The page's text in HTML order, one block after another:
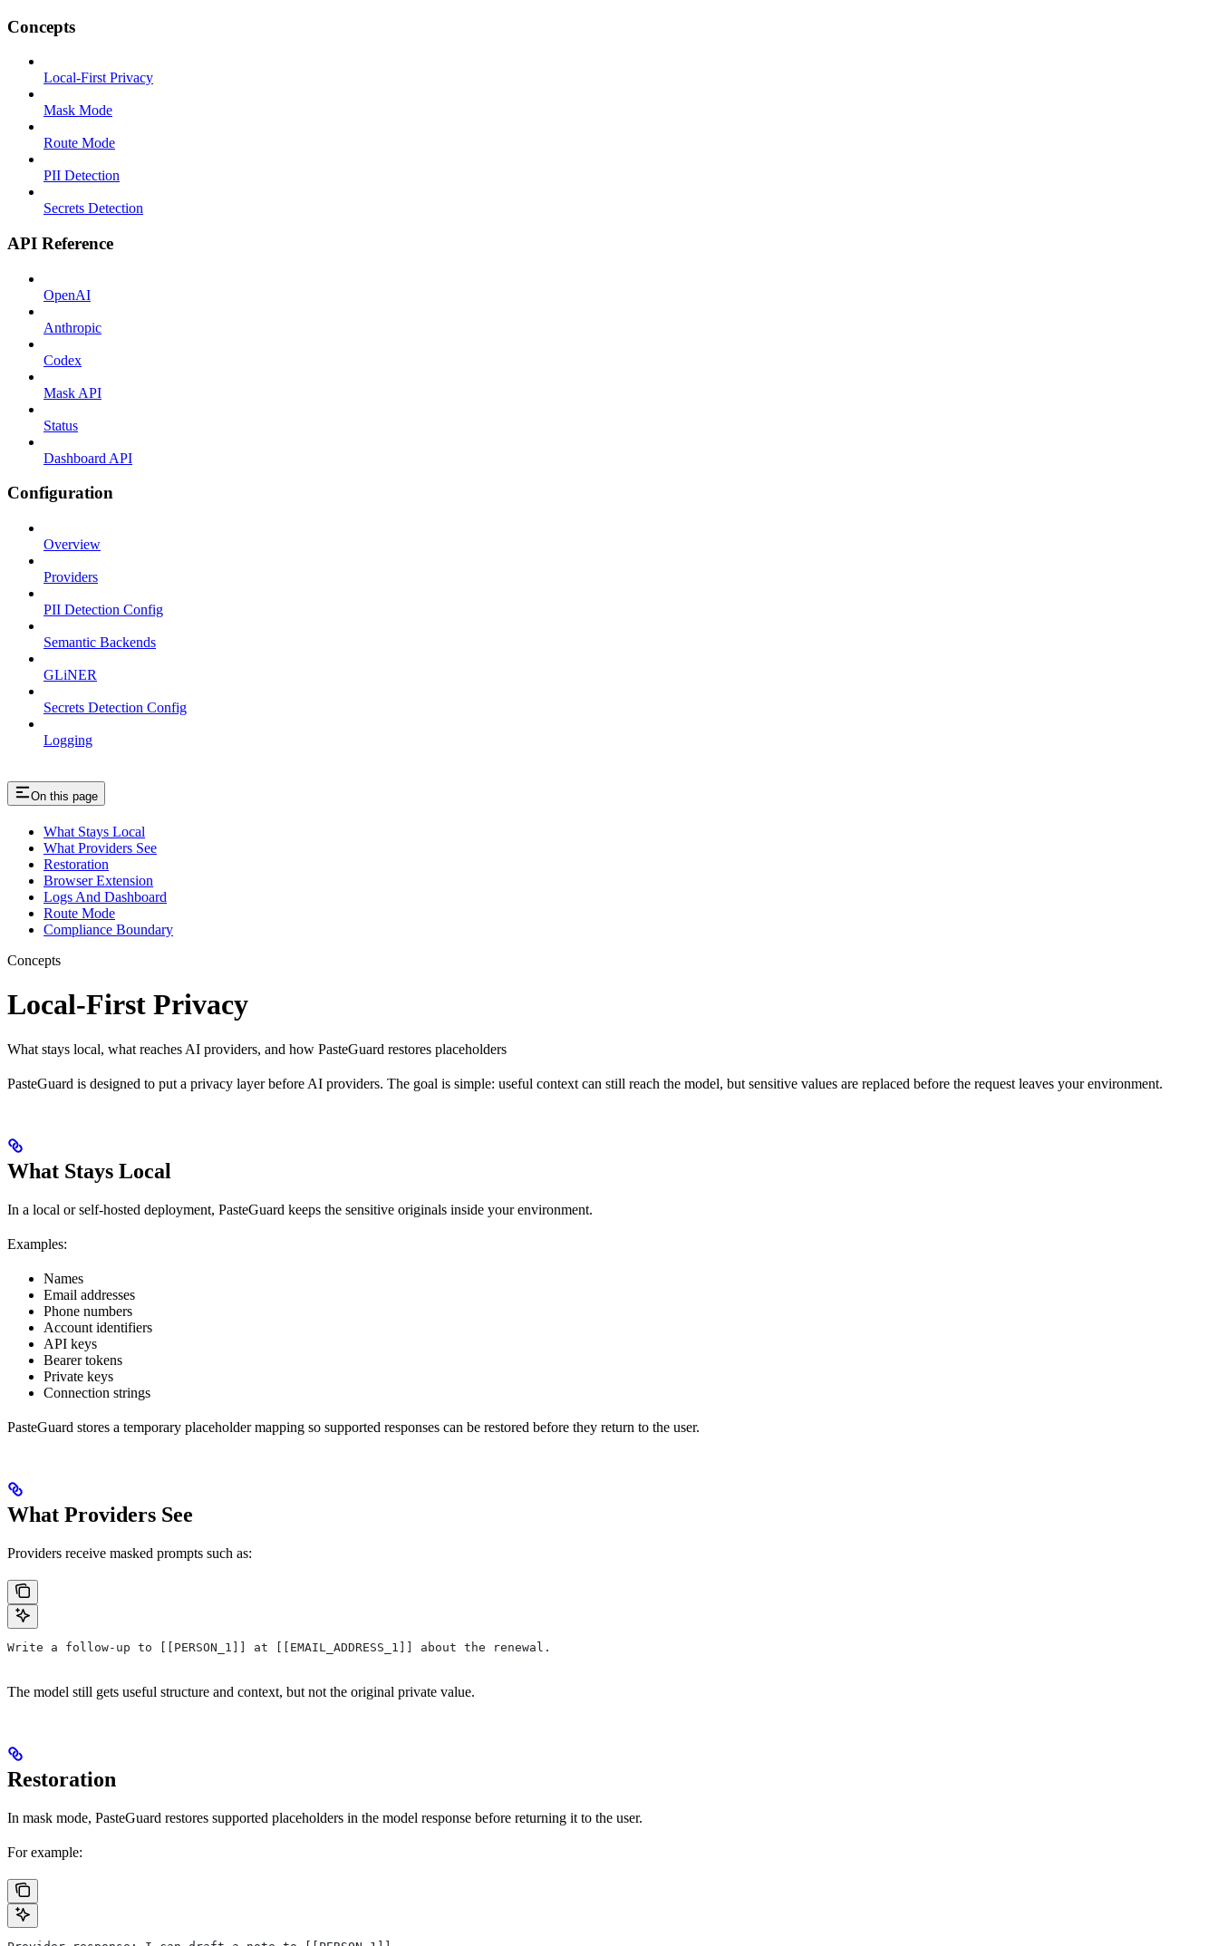
Concepts
Local-First Privacy
Mask Mode
Route Mode
PII Detection
Secrets Detection
API Reference
OpenAI
Anthropic
Codex
Mask API
Status
Dashboard API
Configuration
Overview
Providers
PII Detection Config
Semantic Backends
GLiNER
Secrets Detection Config
Logging
On this page
What Stays Local
What Providers See
Restoration
Browser Extension
Logs And Dashboard
Route Mode
Compliance Boundary
Concepts
Local-First Privacy
What stays local, what reaches AI providers, and how PasteGuard restores placeholders
PasteGuard is designed to put a privacy layer before AI providers. The goal is simple: useful context can still reach the model, but sensitive values are replaced before the request leaves your environment.
What Stays Local
In a local or self-hosted deployment, PasteGuard keeps the sensitive originals inside your environment.
Examples:
Names
Email addresses
Phone numbers
Account identifiers
API keys
Bearer tokens
Private keys
Connection strings
PasteGuard stores a temporary placeholder mapping so supported responses can be restored before they return to the user.
What Providers See
Providers receive masked prompts such as:
Write a follow-up to [[PERSON_1]] at [[EMAIL_ADDRESS_1]] about the renewal.
The model still gets useful structure and context, but not the original private value.
Restoration
In mask mode, PasteGuard restores supported placeholders in the model response before returning it to the user.
For example: